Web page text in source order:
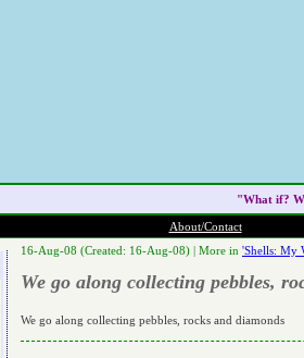
"What if?
About/Contact
16-Aug-08 (Created: 16-Aug-08) | More in 'Shells: My
We go along collecting pebbles,
We go along collecting pebbles, rocks and diamonds